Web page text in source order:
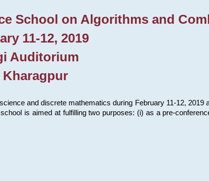
School on Algorithms and
11-12, 2019
Auditorium
Kharagpur
and discrete mathematics during February 11-12, 2019
is aimed at fulfilling two purposes: (i) as a pre-